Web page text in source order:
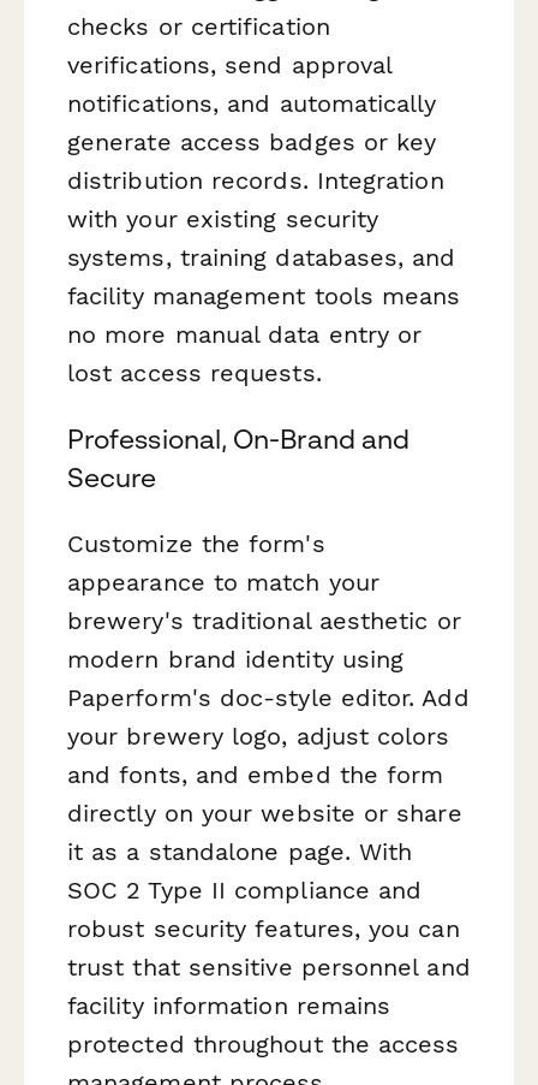
checks or certification
verifications, send approval
notifications, and automatically
generate access badges or key
distribution records. Integration
with your existing security
systems, training databases, and
facility management tools means
no more manual data entry or
lost access requests.
Professional, On-Brand and
Secure
Customize the form's
appearance to match your
brewery's traditional aesthetic or
modern brand identity using
Paperform's doc-style editor. Add
your brewery logo, adjust colors
and fonts, and embed the form
directly on your website or share
it as a standalone page. With
SOC 2 Type II compliance and
robust security features, you can
trust that sensitive personnel and
facility information remains
protected throughout the access